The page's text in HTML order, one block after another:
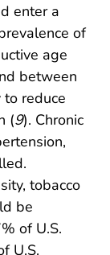
enter a
of
age
between
reduce
(9). Chronic
tobacco
be
of U.S.
U.S.